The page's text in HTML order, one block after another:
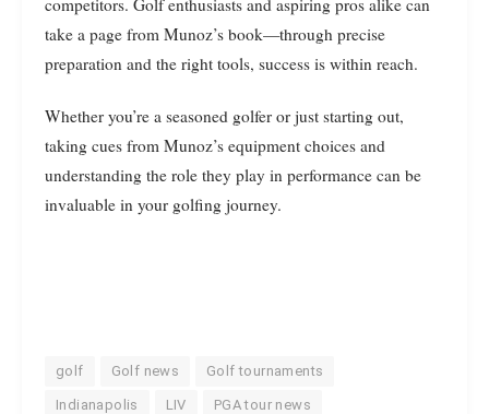
take a page from Munoz’s book—through precise
preparation and the right tools, success is within reach.
Whether you’re a seasoned golfer or just starting out,
taking cues from Munoz’s equipment choices and
understanding the role they play in performance can be
invaluable in your golfing journey.
golf Golf news Golf tournaments
Indianapolis LIV PGA tour news